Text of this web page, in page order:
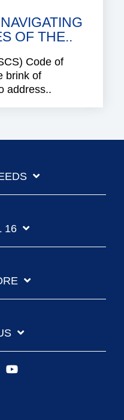
OF THE..
Code of
brink of
address..
16